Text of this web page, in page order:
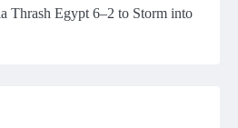
Thrash Egypt 6–2 to Storm into